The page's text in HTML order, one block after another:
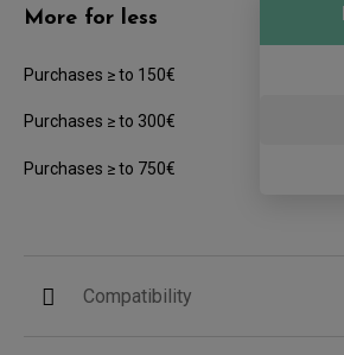
More for less
Purchases ≥ to 150€
Purchases ≥ to 300€
Purchases ≥ to 750€
Compatibility